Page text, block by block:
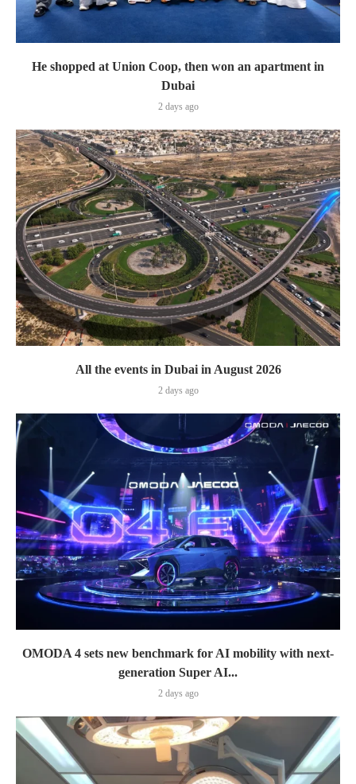
He shopped at Union Coop, then won an apartment in
Dubai
2 days ago
All the events in Dubai in August 2026
2 days ago
OMODA 4 sets new benchmark for AI mobility with next-
generation Super AI...
2 days ago